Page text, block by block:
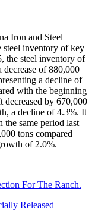
Iron and Steel
steel inventory of key
the steel inventory of
decrease of 880,000
a decline of
with the beginning
decreased by 670,000
a decline of 4.3%. It
the same period last
tons compared
of 2.0%.
For The Ranch.
Released